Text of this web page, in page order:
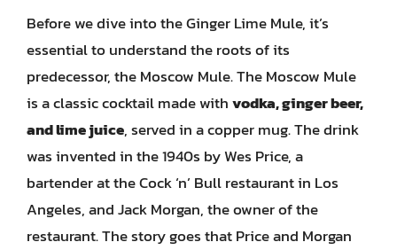
Before we dive into the Ginger Lime Mule, it’s
essential to understand the roots of its
predecessor, the Moscow Mule. The Moscow Mule
is a classic cocktail made withvodka, ginger beer,
and lime juice, served in a copper mug. The drink
was invented in the 1940s by Wes Price, a
bartender at the Cock ‘n’ Bull restaurant in Los
Angeles, and Jack Morgan, the owner of the
restaurant. The story goes that Price and Morgan